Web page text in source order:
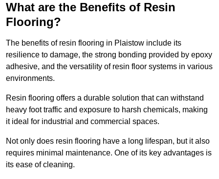
What are the Benefits of Resin
Flooring?
The benefits of resin flooring in Plaistow include its
resilience to damage, the strong bonding provided by epoxy
adhesive, and the versatility of resin floor systems in various
environments.
Resin flooring offers a durable solution that can withstand
heavy foot traffic and exposure to harsh chemicals, making
it ideal for industrial and commercial spaces.
Not only does resin flooring have a long lifespan, but it also
requires minimal maintenance. One of its key advantages is
its ease of cleaning.